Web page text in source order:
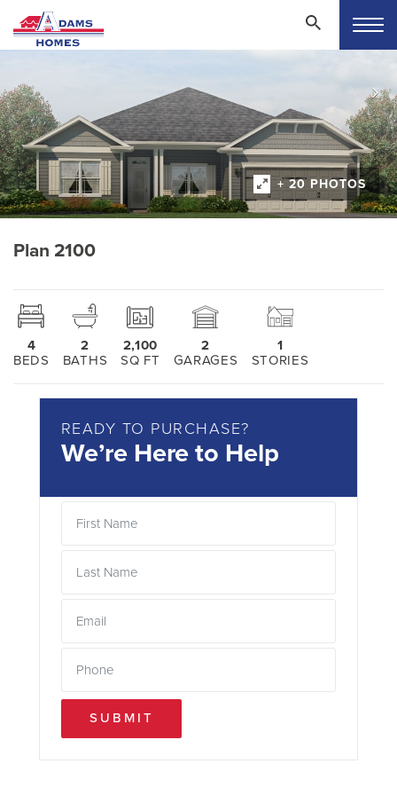
+ 20 PHOTOS
Plan 2100
4
BEDS
2
BATHS
2,100
SQ FT
2
GARAGES
1
STORIES
READY TO PURCHASE?
We’re Here to Help
SUBMIT